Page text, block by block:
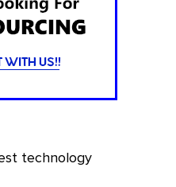
technology